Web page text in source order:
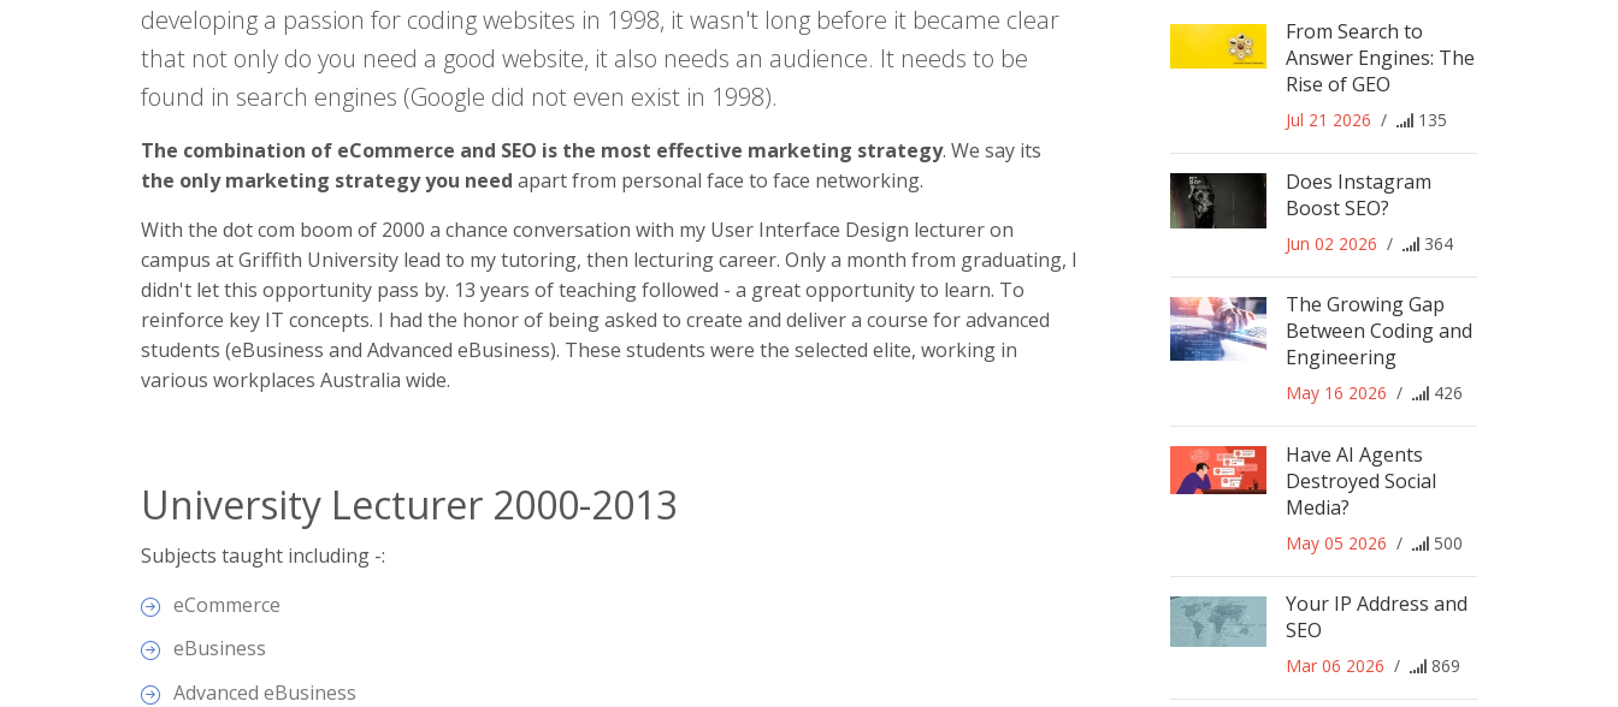
developing a passion for coding websites in 1998, it wasn't long before it became clear
that not only do you need a good website, it also needs an audience. It needs to be
found in search engines (Google did not even exist in 1998).
The combination of eCommerce and SEO is the most effective marketing strategy. We say its
the only marketing strategy you need apart from personal face to face networking.
With the dot com boom of 2000 a chance conversation with my User Interface Design lecturer on
campus at Griffith University lead to my tutoring, then lecturing career. Only a month from graduating, I
didn't let this opportunity pass by. 13 years of teaching followed - a great opportunity to learn. To
reinforce key IT concepts. I had the honor of being asked to create and deliver a course for advanced
students (eBusiness and Advanced eBusiness). These students were the selected elite, working in
various workplaces Australia wide.
University Lecturer 2000-2013
Subjects taught including -:
eCommerce
eBusiness
Advanced eBusiness
From Search to
Answer Engines: The
Rise of GEO
Jul 21 2026 / 135
Does Instagram
Boost SEO?
Jun 02 2026 / 364
The Growing Gap
Between Coding and
Engineering
May 16 2026 / 426
Have AI Agents
Destroyed Social
Media?
May 05 2026 / 500
Your IP Address and
SEO
Mar 06 2026 / 869